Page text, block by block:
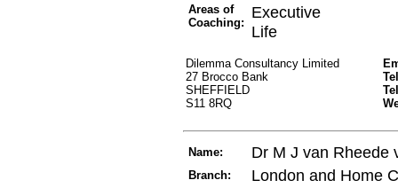
Areas of
Coaching:
Executive
Life
Dilemma Consultancy Limited
27 Brocco Bank
SHEFFIELD
S11 8RQ
Name: Dr M J van Rheede
Branch: London and Home